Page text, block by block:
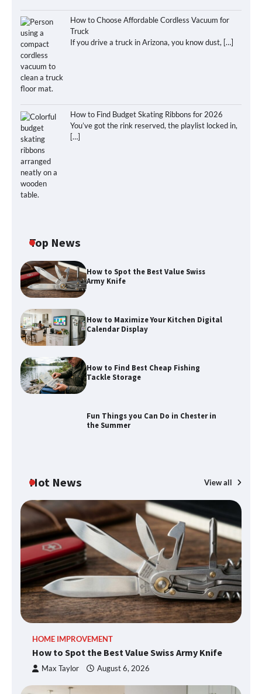
How to Choose Affordable Cordless Vacuum for
Truck
If you drive a truck in Arizona, you know dust, […]
How to Find Budget Skating Ribbons for 2026
You’ve got the rink reserved, the playlist locked in,
[…]
Top News
How to Spot the Best Value Swiss
Army Knife
How to Maximize Your Kitchen Digital
Calendar Display
How to Find Best Cheap Fishing
Tackle Storage
Fun Things you Can Do in Chester in
the Summer
Hot News View all
HOME IMPROVEMENT
How to Spot the Best Value Swiss Army Knife
Max Taylor August 6, 2026